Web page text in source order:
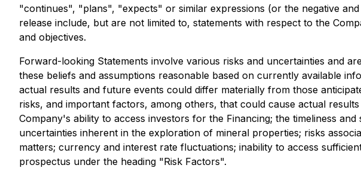
"continues", "plans", "expects" or similar expressions (or the negative
release include, but are not limited to, statements with respect to the
and objectives.
Forward-looking Statements involve various risks and uncertainties and
these beliefs and assumptions reasonable based on currently available
actual results and future events could differ materially from those
risks, and important factors, among others, that could cause actual
Company's ability to access investors for the Financing; the timeliness
uncertainties inherent in the exploration of mineral properties; risks
matters; currency and interest rate fluctuations; inability to access
prospectus under the heading "Risk Factors".